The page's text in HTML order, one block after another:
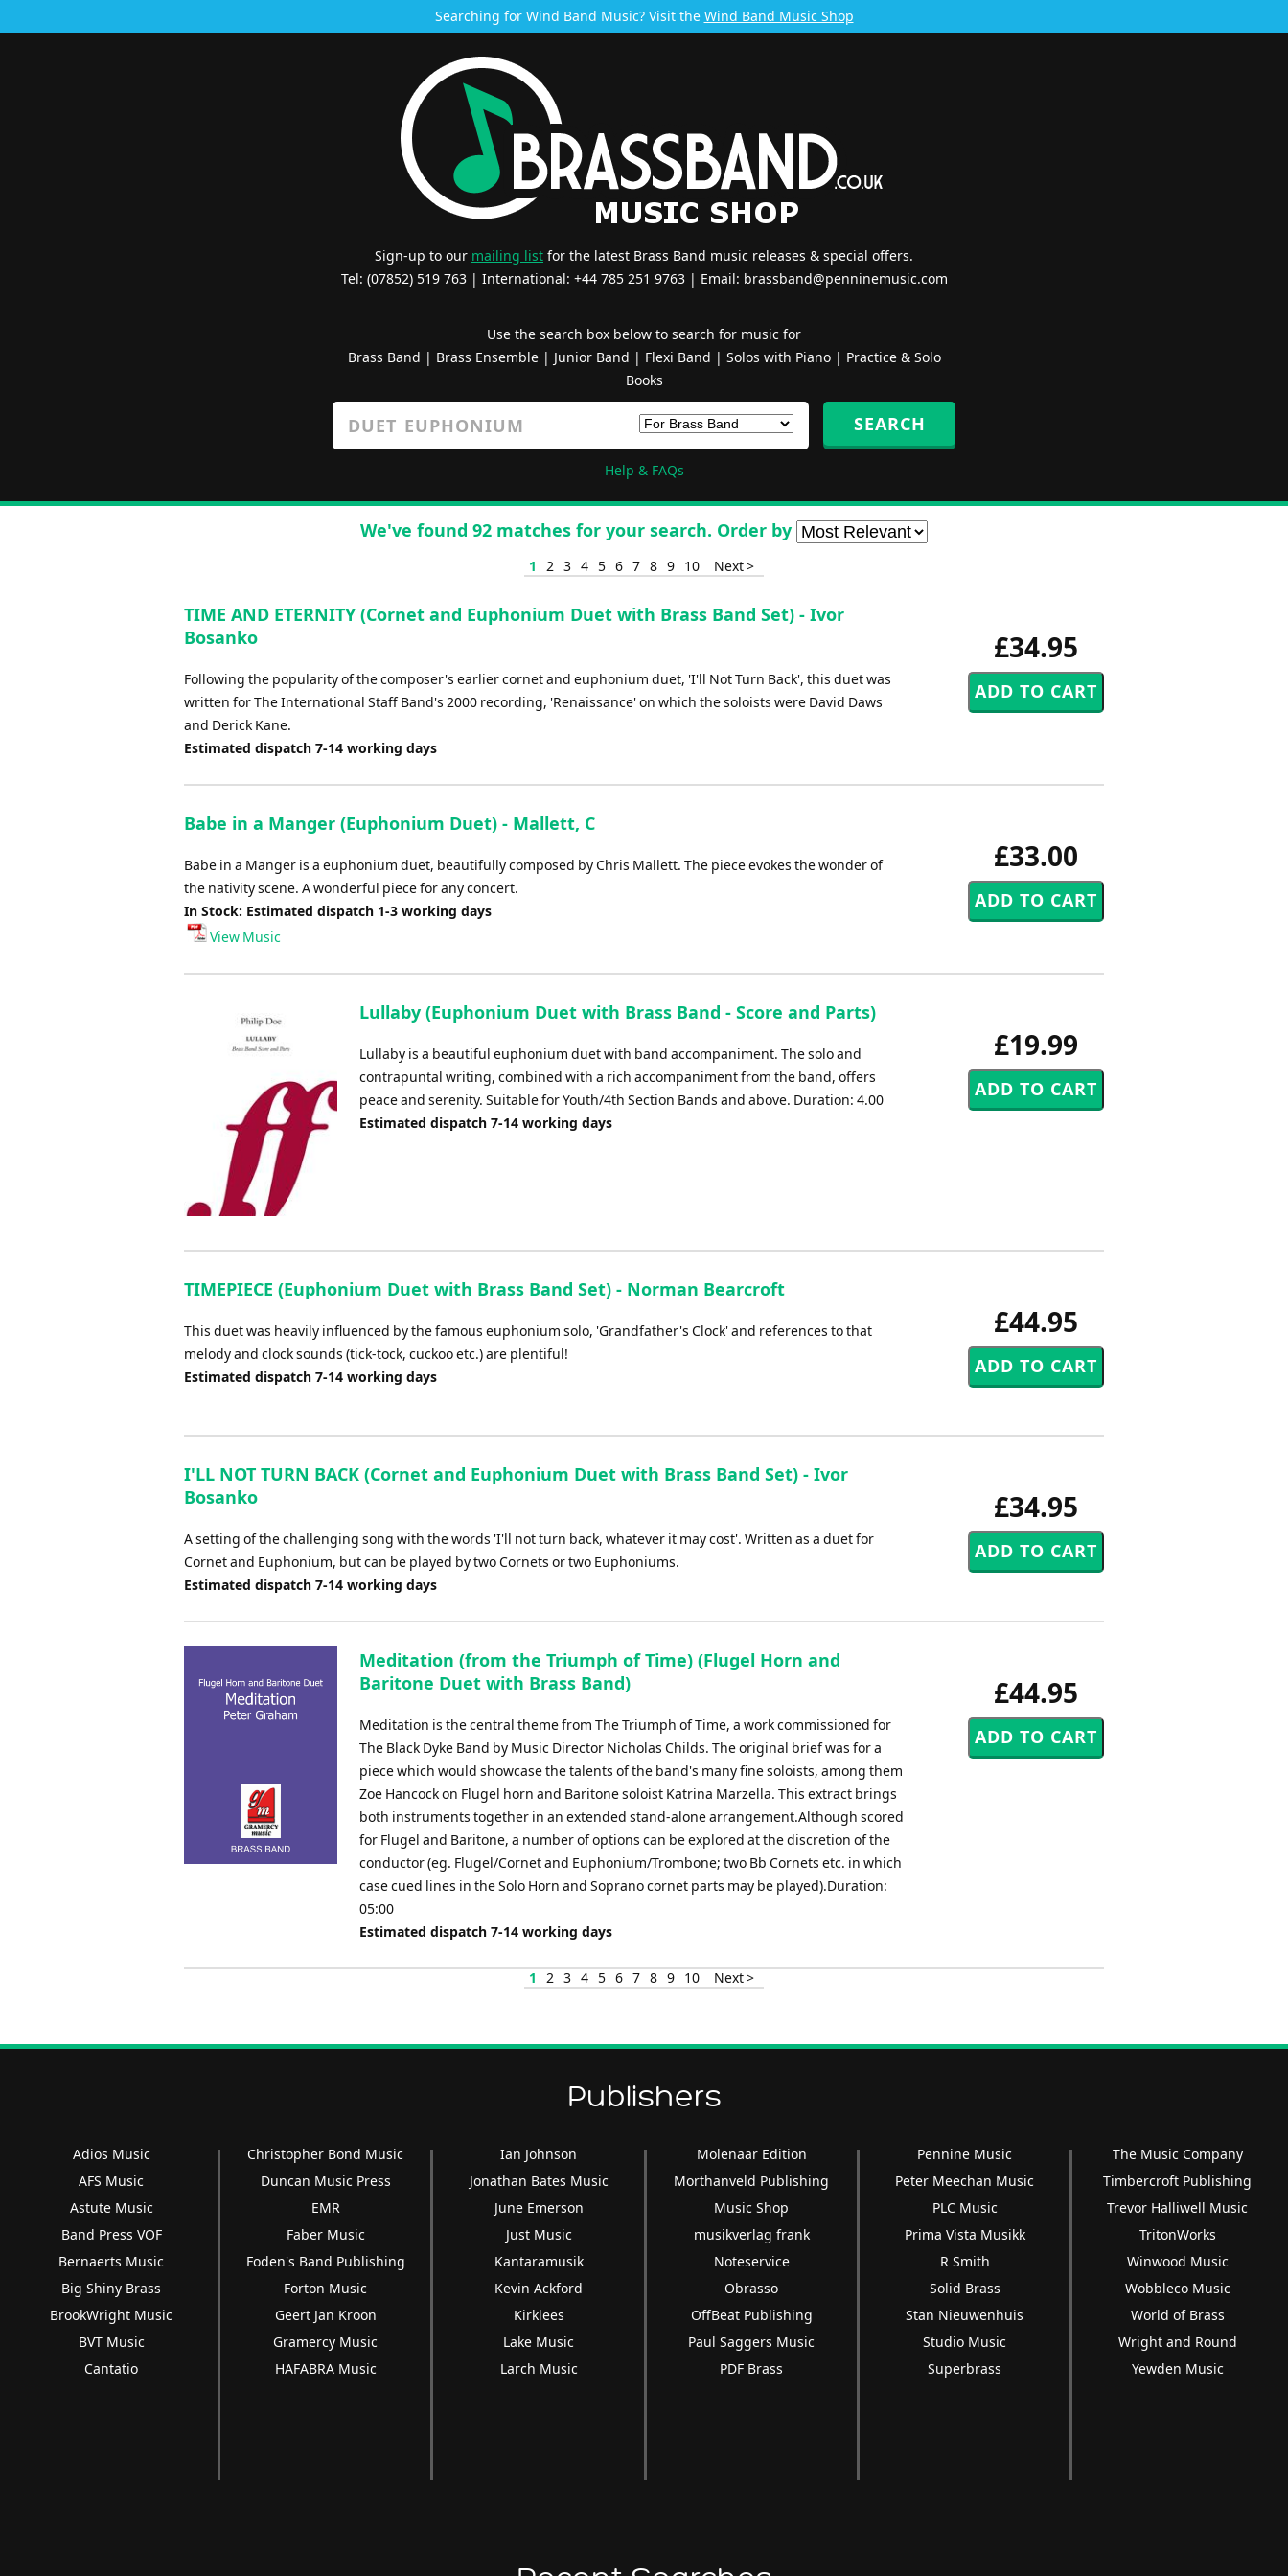
Searching for Wind Band Music? Visit the Wind Band Music Shop
Sign-up to our mailing list for the latest Brass Band music releases & special offers.
Tel: (07852) 519 763 | International: +44 785 251 9763 | Email: brassband@penninemusic.com
Use the search box below to search for music for
Brass Band | Brass Ensemble| Junior Band | Flexi Band | Solos with Piano| Practice & Solo
Books
Help & FAQs
We've found 92 matches for your search. Order by
1 2 3 4 5 6 7 8 9 10 Next >
£34.95
TIME AND ETERNITY (Cornet and Euphonium Duet with Brass Band Set) - Ivor
Bosanko
Following the popularity of the composer's earlier cornet and euphonium duet, 'I'll Not Turn Back', this duet was
written for The International Staff Band's 2000 recording, 'Renaissance' on which the soloists were David Daws
and Derick Kane.
Estimated dispatch 7-14 working days
£33.00
Babe in a Manger (Euphonium Duet) - Mallett, C
Babe in a Manger is a euphonium duet, beautifully composed by Chris Mallett. The piece evokes the wonder of
the nativity scene. A wonderful piece for any concert.
In Stock: Estimated dispatch 1-3 working days
View Music
£19.99
Lullaby (Euphonium Duet with Brass Band - Score and Parts)
Lullaby is a beautiful euphonium duet with band accompaniment. The solo and
contrapuntal writing, combined with a rich accompaniment from the band, offers
peace and serenity. Suitable for Youth/4th Section Bands and above. Duration: 4.00
Estimated dispatch 7-14 working days
£44.95
TIMEPIECE (Euphonium Duet with Brass Band Set) - Norman Bearcroft
This duet was heavily influenced by the famous euphonium solo, 'Grandfather's Clock' and references to that
melody and clock sounds (tick-tock, cuckoo etc.) are plentiful!
Estimated dispatch 7-14 working days
£34.95
I'LL NOT TURN BACK (Cornet and Euphonium Duet with Brass Band Set) - Ivor
Bosanko
A setting of the challenging song with the words 'I'll not turn back, whatever it may cost'. Written as a duet for
Cornet and Euphonium, but can be played by two Cornets or two Euphoniums.
Estimated dispatch 7-14 working days
£44.95
Meditation (from the Triumph of Time) (Flugel Horn and
Baritone Duet with Brass Band)
Meditation is the central theme from The Triumph of Time, a work commissioned for
The Black Dyke Band by Music Director Nicholas Childs. The original brief was for a
piece which would showcase the talents of the band's many fine soloists, among them
Zoe Hancock on Flugel horn and Baritone soloist Katrina Marzella. This extract brings
both instruments together in an extended stand-alone arrangement.Although scored
for Flugel and Baritone, a number of options can be explored at the discretion of the
conductor (eg. Flugel/Cornet and Euphonium/Trombone; two Bb Cornets etc. in which
case cued lines in the Solo Horn and Soprano cornet parts may be played).Duration:
05:00
Estimated dispatch 7-14 working days
1 2 3 4 5 6 7 8 9 10 Next >
Publishers
Adios Music
AFS Music
Astute Music
Band Press VOF
Bernaerts Music
Big Shiny Brass
BrookWright Music
BVT Music
Cantatio
Christopher Bond Music
Duncan Music Press
EMR
Faber Music
Foden's Band Publishing
Forton Music
Geert Jan Kroon
Gramercy Music
HAFABRA Music
Ian Johnson
Jonathan Bates Music
June Emerson
Just Music
Kantaramusik
Kevin Ackford
Kirklees
Lake Music
Larch Music
Molenaar Edition
Morthanveld Publishing
Music Shop
musikverlag frank
Noteservice
Obrasso
OffBeat Publishing
Paul Saggers Music
PDF Brass
Pennine Music
Peter Meechan Music
PLC Music
Prima Vista Musikk
R Smith
Solid Brass
Stan Nieuwenhuis
Studio Music
Superbrass
The Music Company
Timbercroft Publishing
Trevor Halliwell Music
TritonWorks
Winwood Music
Wobbleco Music
World of Brass
Wright and Round
Yewden Music